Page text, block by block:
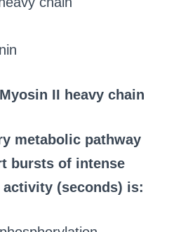
Myosin II heavy chain
metabolic pathway
bursts of intense
(seconds) is: